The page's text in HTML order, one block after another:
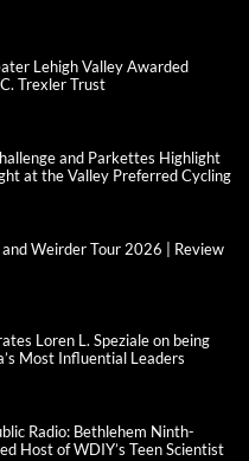
Lehigh Valley Awarded
Trexler Trust
and Parkettes Highlight
at the Valley Preferred Cycling
and Weirder Tour 2026 | Review
Loren L. Speziale on being
Most Influential Leaders
Radio: Bethlehem Ninth-
Host of WDIY’s Teen Scientist